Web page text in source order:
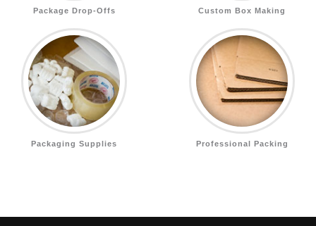
Package Drop-Offs Custom Box Making
Packaging Supplies Professional Packing